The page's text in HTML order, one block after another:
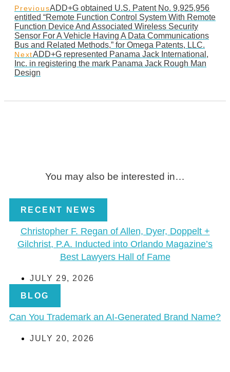
PreviousADD+G obtained U.S. Patent No. 9,925,956
entitled “Remote Function Control System With Remote
Function Device And Associated Wireless Security
Sensor For A Vehicle Having A Data Communications
Bus and Related Methods,” for Omega Patents, LLC.
NextADD+G represented Panama Jack International,
Inc. in registering the mark Panama Jack Rough Man
Design
You may also be interested in…
RECENT NEWS
Christopher F. Regan of Allen, Dyer, Doppelt +
Gilchrist, P.A. Inducted into Orlando Magazine’s
Best Lawyers Hall of Fame
JULY 29, 2026
BLOG
Can You Trademark an AI-Generated Brand Name?
JULY 20, 2026